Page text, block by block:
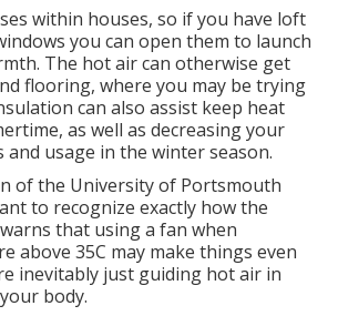
within houses, so if you have loft
you can open them to launch
The hot air can otherwise get
flooring, where you may be trying
can also assist keep heat
as well as decreasing your
and usage in the winter season.
of the University of Portsmouth
to recognize exactly how the
that using a fan when
above 35C may make things even
inevitably just guiding hot air in
body.